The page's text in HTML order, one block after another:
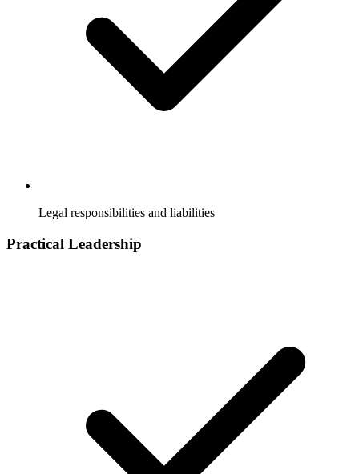
Legal responsibilities and liabilities
Practical Leadership